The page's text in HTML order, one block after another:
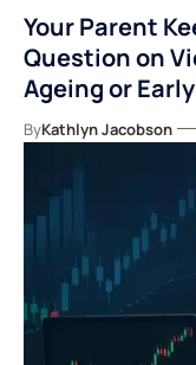
Your Parent
Question on
Ageing or
ByKathlyn Jacobson